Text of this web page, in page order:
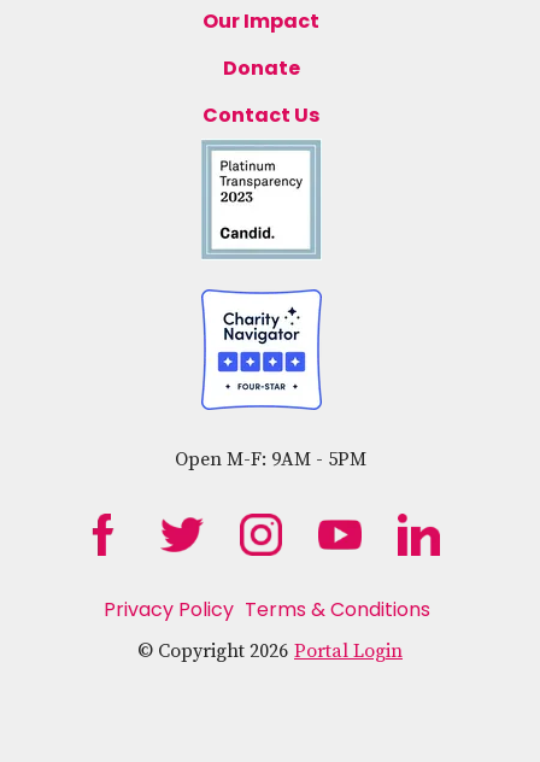
Our Impact
Donate
Contact Us
Open M-F: 9AM - 5PM
Privacy Policy Terms & Conditions
© Copyright 2026 Portal Login